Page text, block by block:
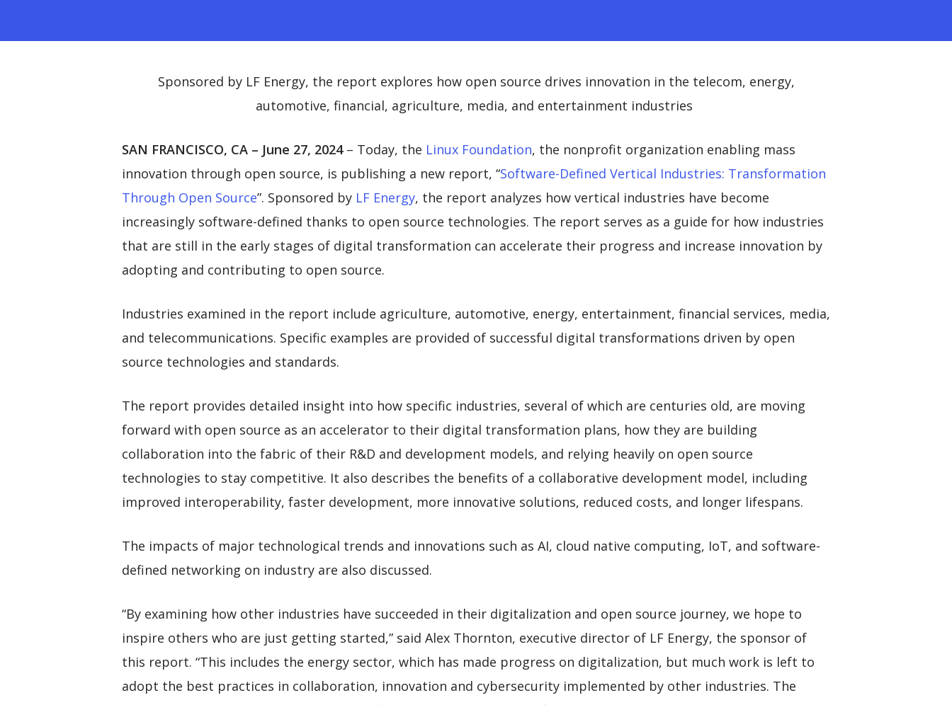
Sponsored by LF Energy, the report explores how open source drives innovation in the telecom, energy,
automotive, financial, agriculture, media, and entertainment industries
SAN FRANCISCO, CA – June 27, 2024– Today, the Linux Foundation, the nonprofit organization enabling mass
innovation through open source, is publishing a new report, “Software-Defined Vertical Industries: Transformation
Through Open Source”. Sponsored by LF Energy, the report analyzes how vertical industries have become
increasingly software-defined thanks to open source technologies. The report serves as a guide for how industries
that are still in the early stages of digital transformation can accelerate their progress and increase innovation by
adopting and contributing to open source.
Industries examined in the report include agriculture, automotive, energy, entertainment, financial services, media,
and telecommunications. Specific examples are provided of successful digital transformations driven by open
source technologies and standards.
The report provides detailed insight into how specific industries, several of which are centuries old, are moving
forward with open source as an accelerator to their digital transformation plans, how they are building
collaboration into the fabric of their R&D and development models, and relying heavily on open source
technologies to stay competitive. It also describes the benefits of a collaborative development model, including
improved interoperability, faster development, more innovative solutions, reduced costs, and longer lifespans.
The impacts of major technological trends and innovations such as AI, cloud native computing, IoT, and software-
defined networking on industry are also discussed.
“By examining how other industries have succeeded in their digitalization and open source journey, we hope to
inspire others who are just getting started,” said Alex Thornton, executive director of LF Energy, the sponsor of
this report. “This includes the energy sector, which has made progress on digitalization, but much work is left to
adopt the best practices in collaboration, innovation and cybersecurity implemented by other industries. The